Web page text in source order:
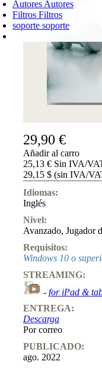
Autores Autores
Filtros Filtros
soporte soporte
29,90 €
Añadir al carro
25,13 € Sin IVA/
29,15 $ (sin IVA/
Idiomas:
Inglés
Nivel:
Avanzado, Jugador
Requisitos:
Windows 10 o
STREAMING:
- for iPad &
ENTREGA:
Descarga
Por correo
PUBLICADO:
ago. 2022